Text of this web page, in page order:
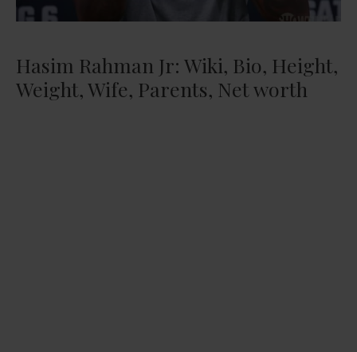
Hasim Rahman Jr: Wiki, Bio, Height,
Weight, Wife, Parents, Net worth